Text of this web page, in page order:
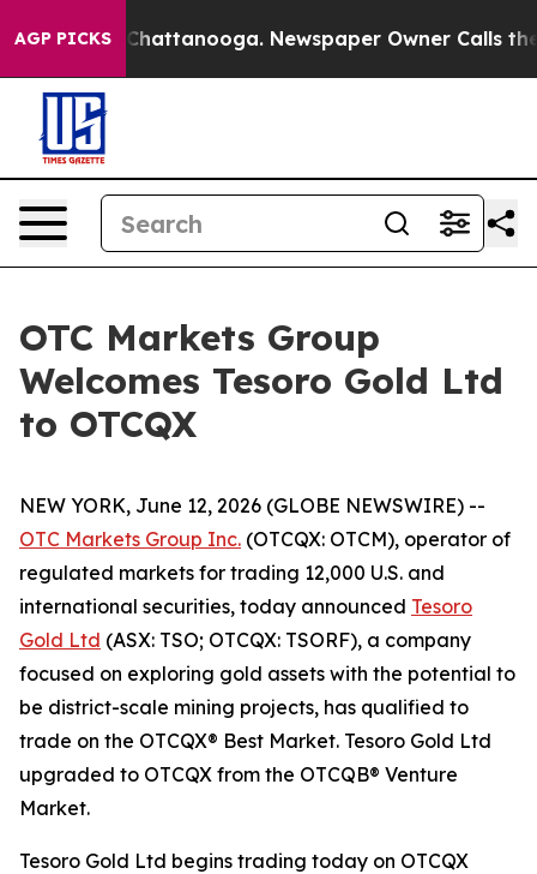
AGP PICKSin Chattanooga. Newspaper Owner Calls the
OTC Markets Group
Welcomes Tesoro Gold Ltd
to OTCQX
NEW YORK, June 12, 2026 (GLOBE NEWSWIRE) --
OTC Markets Group Inc. (OTCQX: OTCM), operator of
regulated markets for trading 12,000 U.S. and
international securities, today announced Tesoro
Gold Ltd (ASX: TSO; OTCQX: TSORF), a company
focused on exploring gold assets with the potential to
be district-scale mining projects, has qualified to
trade on the OTCQX® Best Market. Tesoro Gold Ltd
upgraded to OTCQX from the OTCQB® Venture
Market.
Tesoro Gold Ltd begins trading today on OTCQX